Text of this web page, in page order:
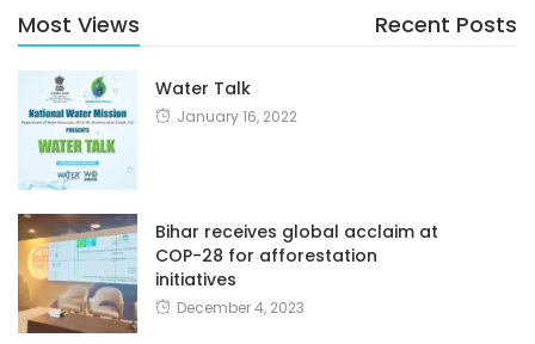
Most Views Recent Posts
Water Talk
January 16, 2022
Bihar receives global acclaim at
COP-28 for afforestation
initiatives
December 4, 2023